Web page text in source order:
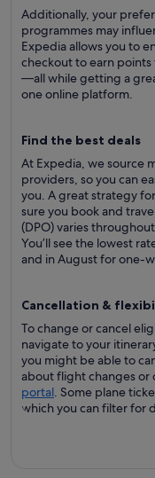
Additionally, your
programmes may
Expedia allows you to
checkout to earn points
—all while getting a
one online platform.
Find the best deals
At Expedia, we source
providers, so you can
you. A great strategy
sure you book and
(DPO) varies
You’ll see the lowest
and in August for one-
Cancellation &
To change or cancel
navigate to your
you might be able to
about flight changes or
portal. Some plane
which you can filter for